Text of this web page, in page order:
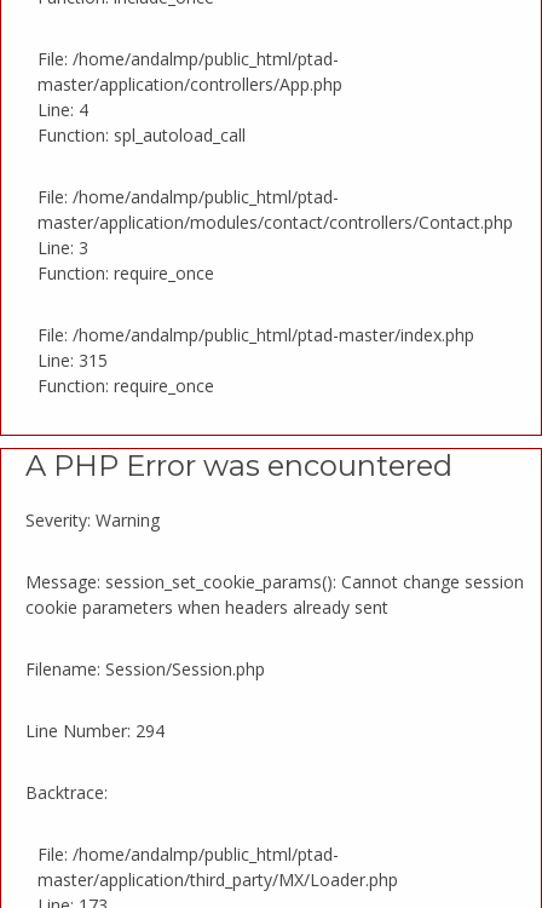
File: /home/andalmp/public_html/ptad-
master/application/controllers/App.php
Line: 4
Function: spl_autoload_call
File: /home/andalmp/public_html/ptad-
master/application/modules/contact/controllers/Contact.php
Line: 3
Function: require_once
File: /home/andalmp/public_html/ptad-master/index.php
Line: 315
Function: require_once
A PHP Error was encountered
Severity: Warning
Message: session_set_cookie_params(): Cannot change session
cookie parameters when headers already sent
Filename: Session/Session.php
Line Number: 294
Backtrace:
File: /home/andalmp/public_html/ptad-
master/application/third_party/MX/Loader.php